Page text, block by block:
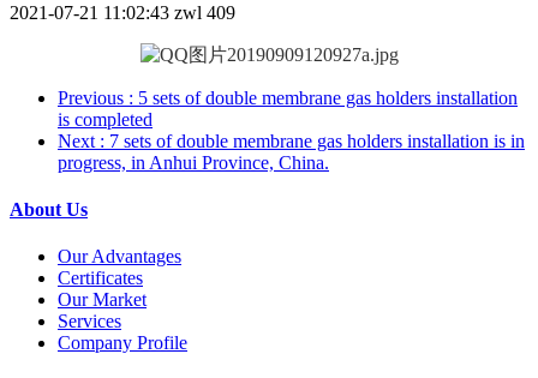
2021-07-21 11:02:43 zwl 409
Previous : 5 sets of double membrane gas holders installation
is completed
Next : 7 sets of double membrane gas holders installation is in
progress, in Anhui Province, China.
About Us
Our Advantages
Certificates
Our Market
Services
Company Profile